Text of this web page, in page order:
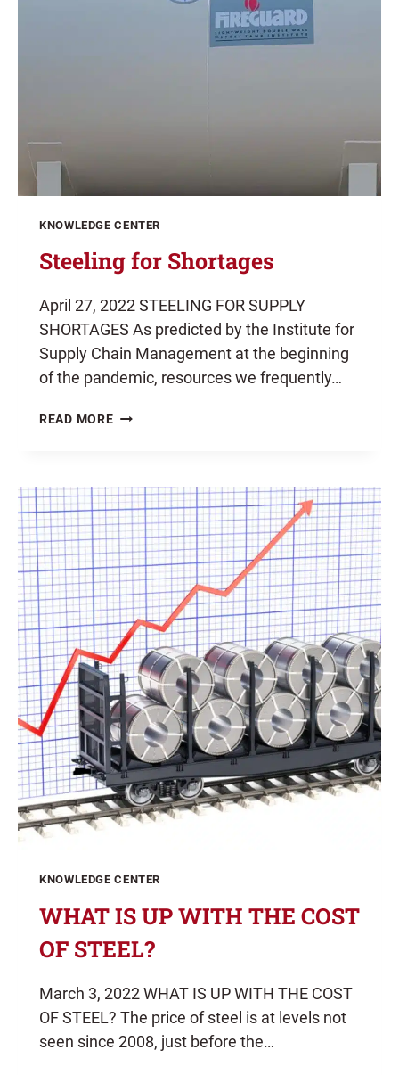
KNOWLEDGE CENTER
Steeling for Shortages
April 27, 2022 STEELING FOR SUPPLY
SHORTAGES As predicted by the Institute for
Supply Chain Management at the beginning
of the pandemic, resources we frequently…
READ MORESTEELING
KNOWLEDGE CENTER
WHAT IS UP WITH THE COST
OF STEEL?
March 3, 2022 WHAT IS UP WITH THE COST
OF STEEL? The price of steel is at levels not
seen since 2008, just before the…